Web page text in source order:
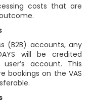
costs that are
(B2B) accounts, any
will be credited
account. This
bookings on the VAS